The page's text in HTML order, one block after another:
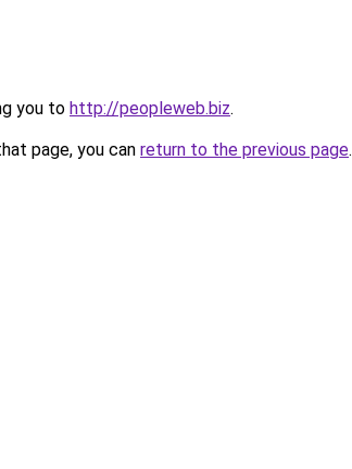
you to http://peopleweb.biz.
page, you can return to the previous page.